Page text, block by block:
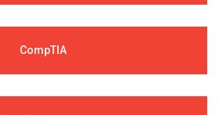
CompTIA